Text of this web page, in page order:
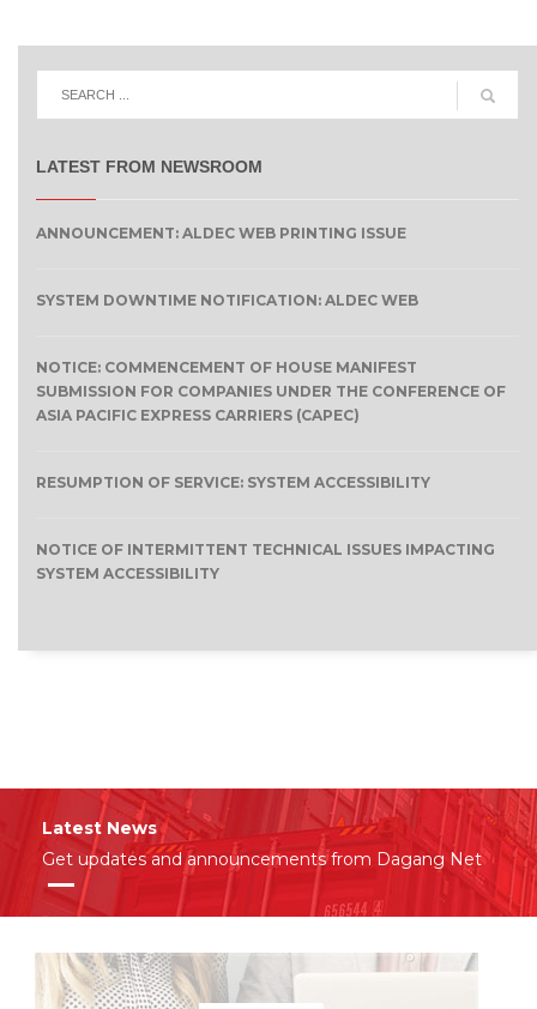
LATEST FROM NEWSROOM
ANNOUNCEMENT: ALDEC WEB PRINTING ISSUE
SYSTEM DOWNTIME NOTIFICATION: ALDEC WEB
NOTICE: COMMENCEMENT OF HOUSE MANIFEST
SUBMISSION FOR COMPANIES UNDER THE CONFERENCE OF
ASIA PACIFIC EXPRESS CARRIERS (CAPEC)
RESUMPTION OF SERVICE: SYSTEM ACCESSIBILITY
NOTICE OF INTERMITTENT TECHNICAL ISSUES IMPACTING
SYSTEM ACCESSIBILITY
Latest News
Get updates and announcements from Dagang Net